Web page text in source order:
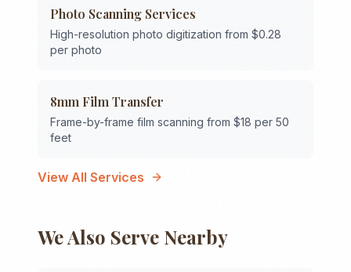
Photo Scanning Services
High-resolution photo digitization from $0.28
per photo
8mm Film Transfer
Frame-by-frame film scanning from $18 per 50
feet
View All Services
We Also Serve Nearby